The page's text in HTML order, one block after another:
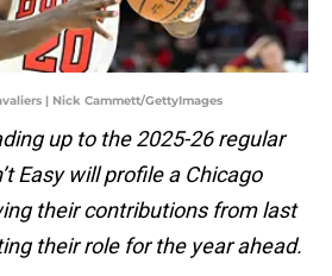
| Nick Cammett/GettyImages
up to the 2025-26 regular
Easy will profile a Chicago
their contributions from last
their role for the year ahead.